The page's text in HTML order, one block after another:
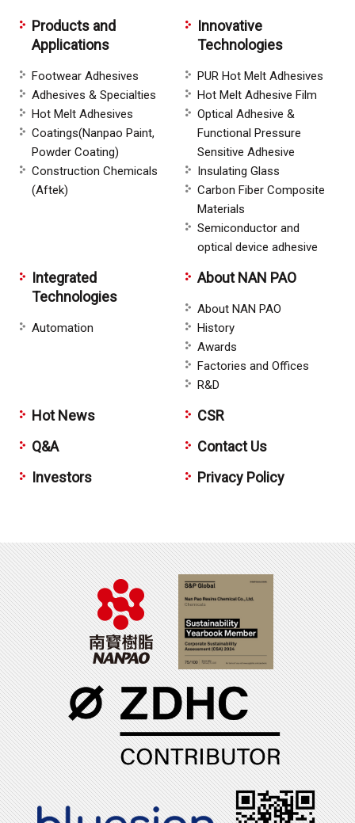
Products and
Applications
Footwear Adhesives
Adhesives & Specialties
Hot Melt Adhesives
Coatings(Nanpao Paint,
Powder Coating)
Construction Chemicals
(Aftek)
Innovative
Technologies
PUR Hot Melt Adhesives
Hot Melt Adhesive Film
Optical Adhesive &
Functional Pressure
Sensitive Adhesive
Insulating Glass
Carbon Fiber Composite
Materials
Semiconductor and
optical device adhesive
Integrated
Technologies
Automation
About NAN PAO
About NAN PAO
History
Awards
Factories and Offices
R&D
Hot News
Q&A
Investors
CSR
Contact Us
Privacy Policy